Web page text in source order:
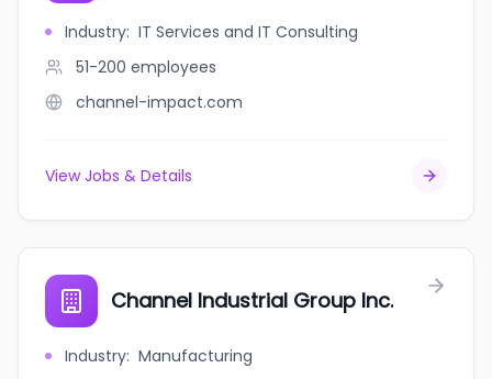
Industry: IT Services and IT Consulting
51-200 employees
channel-impact.com
View Jobs & Details
Channel Industrial Group Inc.
Industry: Manufacturing